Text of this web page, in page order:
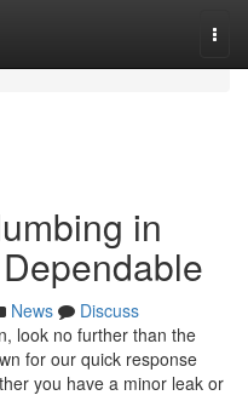
in
News
Discuss
look no further than the
for our quick response
you have a minor leak or